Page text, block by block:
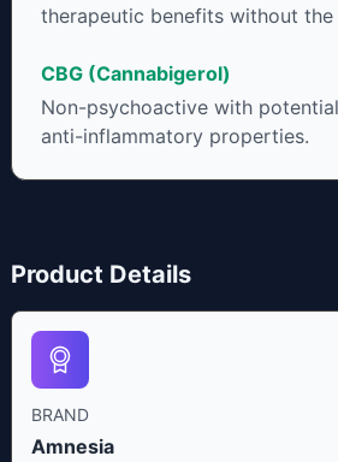
therapeutic benefits without the
CBG (Cannabigerol)
Non-psychoactive with
anti-inflammatory properties.
Product Details
BRAND
Amnesia